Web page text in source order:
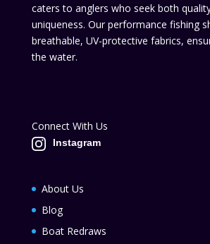
caters to anglers who seek both
uniqueness. Our performance fishing
breathable, UV-protective fabrics,
the water.
Connect With Us
Instagram
About Us
Blog
Boat Redraws